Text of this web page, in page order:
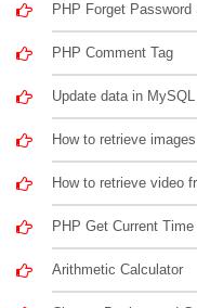
PHP Forget Password
PHP Comment Tag
Update data in
How to retrieve
How to retrieve video
PHP Get Current
Arithmetic Calculator